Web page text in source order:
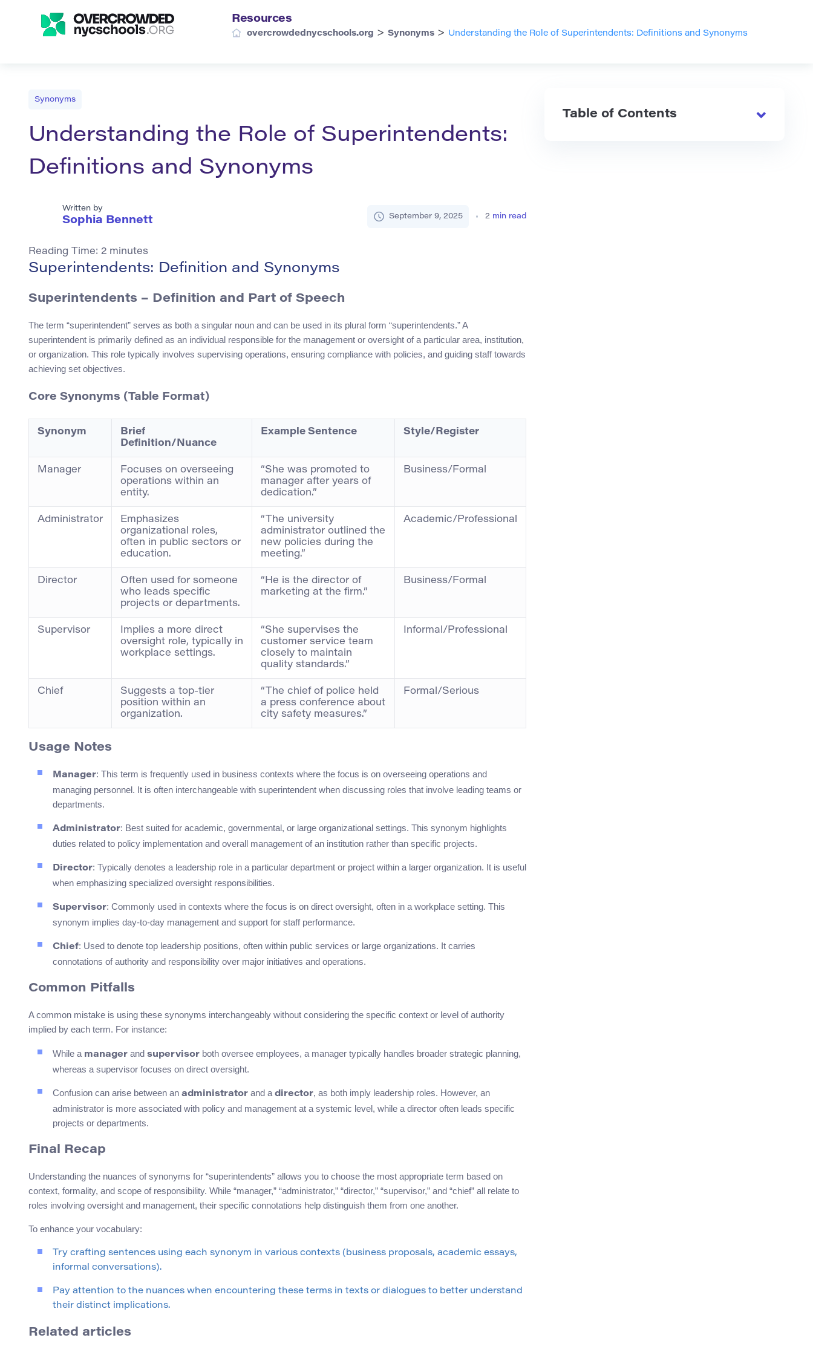
Resources
overcrowdednycschools.org > Synonyms > Understanding the Role of Superintendents: Definitions and Synonyms
Synonyms
Understanding the Role of Superintendents:
Definitions and Synonyms
Written by
Sophia Bennett September 9, 2025 2 min read
Reading Time: 2 minutes
Superintendents: Definition and Synonyms
Superintendents – Definition and Part of Speech
The term “superintendent” serves as both a singular noun and can be used in its plural form “superintendents.” A
superintendent is primarily defined as an individual responsible for the management or oversight of a particular area, institution,
or organization. This role typically involves supervising operations, ensuring compliance with policies, and guiding staff towards
achieving set objectives.
Core Synonyms (Table Format)
Synonym
Brief
Definition/Nuance
Example Sentence Style/Register
Manager
Focuses on overseeing
operations within an
entity.
“She was promoted to
manager after years of
dedication.”
Business/Formal
Administrator
Emphasizes
organizational roles,
often in public sectors or
education.
“The university
administrator outlined the
new policies during the
meeting.”
Academic/Professional
Director
Often used for someone
who leads specific
projects or departments.
“He is the director of
marketing at the firm.”
Business/Formal
Supervisor
Implies a more direct
oversight role, typically in
workplace settings.
“She supervises the
customer service team
closely to maintain
quality standards.”
Informal/Professional
Chief
Suggests a top-tier
position within an
organization.
“The chief of police held
a press conference about
city safety measures.”
Formal/Serious
Usage Notes
Manager: This term is frequently used in business contexts where the focus is on overseeing operations and
managing personnel. It is often interchangeable with superintendent when discussing roles that involve leading teams or
departments.
Administrator: Best suited for academic, governmental, or large organizational settings. This synonym highlights
duties related to policy implementation and overall management of an institution rather than specific projects.
Director: Typically denotes a leadership role in a particular department or project within a larger organization. It is useful
when emphasizing specialized oversight responsibilities.
Supervisor: Commonly used in contexts where the focus is on direct oversight, often in a workplace setting. This
synonym implies day-to-day management and support for staff performance.
Chief: Used to denote top leadership positions, often within public services or large organizations. It carries
connotations of authority and responsibility over major initiatives and operations.
Common Pitfalls
A common mistake is using these synonyms interchangeably without considering the specific context or level of authority
implied by each term. For instance:
While a manager and supervisor both oversee employees, a manager typically handles broader strategic planning,
whereas a supervisor focuses on direct oversight.
Confusion can arise between an administrator and a director, as both imply leadership roles. However, an
administrator is more associated with policy and management at a systemic level, while a director often leads specific
projects or departments.
Final Recap
Understanding the nuances of synonyms for “superintendents” allows you to choose the most appropriate term based on
context, formality, and scope of responsibility. While “manager,” “administrator,” “director,” “supervisor,” and “chief” all relate to
roles involving oversight and management, their specific connotations help distinguish them from one another.
To enhance your vocabulary:
Try crafting sentences using each synonym in various contexts (business proposals, academic essays,
informal conversations).
Pay attention to the nuances when encountering these terms in texts or dialogues to better understand
their distinct implications.
Related articles
Table of Contents